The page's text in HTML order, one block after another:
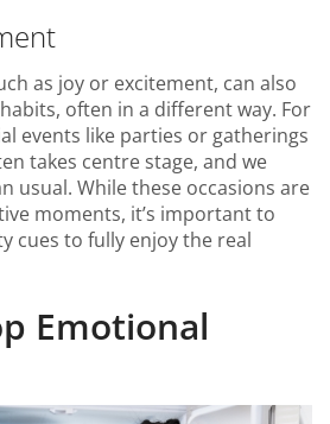
as joy or excitement, can also
often in a different way. For
events like parties or gatherings
takes centre stage, and we
usual. While these occasions are
moments, it’s important to
cues to fully enjoy the real
Emotional